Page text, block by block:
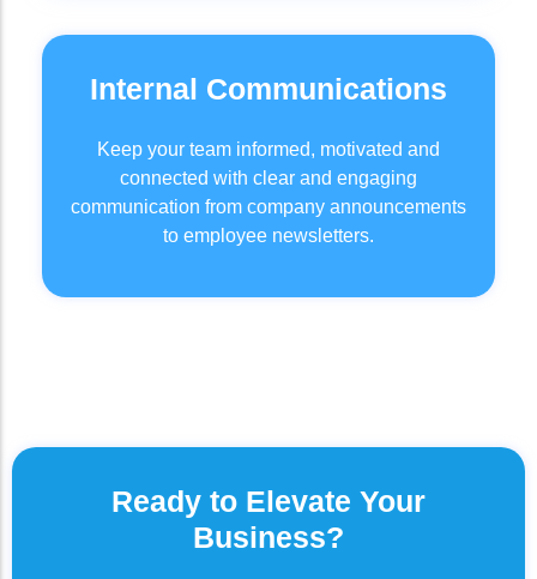
Internal Communications
Keep your team informed, motivated and
connected with clear and engaging
communication from company announcements
to employee newsletters.
Ready to Elevate Your
Business?